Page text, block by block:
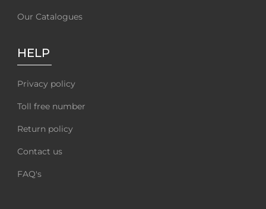
Our Catalogues
HELP
Privacy policy
Toll free number
Return policy
Contact us
FAQ's